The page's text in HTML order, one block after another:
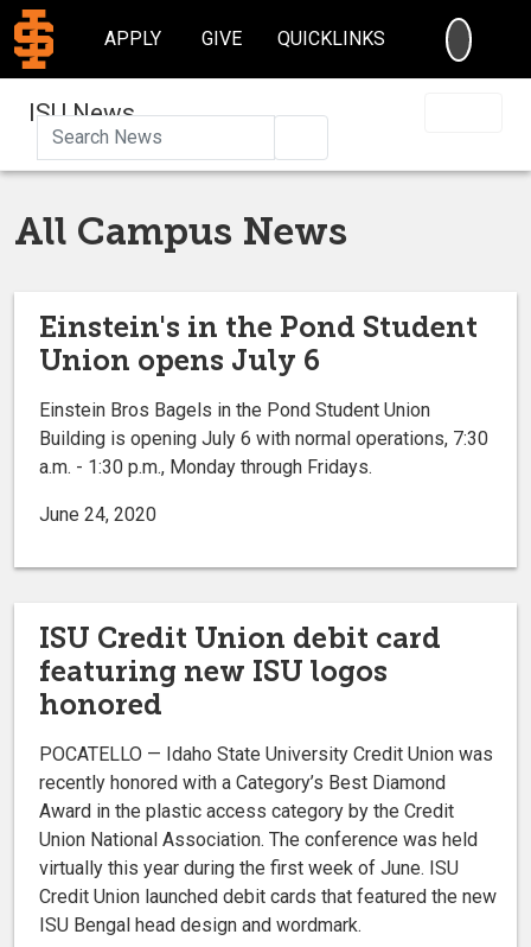
APPLY GIVE QUICKLINKS
ISU News
All Campus News
Einstein's in the Pond Student
Union opens July 6
Einstein Bros Bagels in the Pond Student Union
Building is opening July 6 with normal operations, 7:30
a.m. - 1:30 p.m., Monday through Fridays.
June 24, 2020
ISU Credit Union debit card
featuring new ISU logos
honored
POCATELLO — Idaho State University Credit Union was
recently honored with a Category’s Best Diamond
Award in the plastic access category by the Credit
Union National Association. The conference was held
virtually this year during the first week of June. ISU
Credit Union launched debit cards that featured the new
ISU Bengal head design and wordmark.